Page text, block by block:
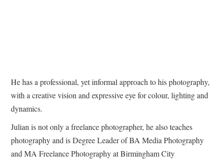
He has a professional, yet informal approach to his photography,
with a creative vision and expressive eye for colour, lighting and
dynamics.
Julian is not only a freelance photographer, he also teaches
photography and is Degree Leader of BA Media Photography
and MA Freelance Photography at Birmingham City